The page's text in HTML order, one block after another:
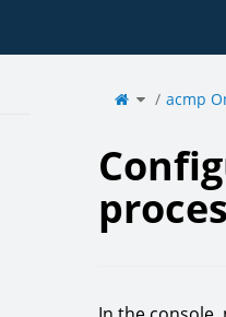
Toggle
the
parent
tree
Unix
scripts.
acmp